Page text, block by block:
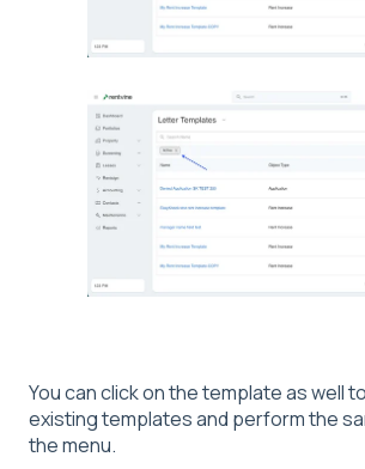
You can click on the template as well
existing templates and perform the
the menu.